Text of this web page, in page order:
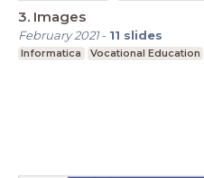
3. Images
February 2021- 11 slides
Informatica Vocational Education